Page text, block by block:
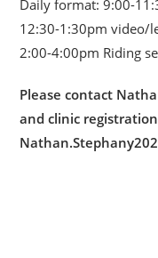
Daily format: 9:00-
12:30-1:30pm video/
2:00-4:00pm Riding
Please contact
and clinic